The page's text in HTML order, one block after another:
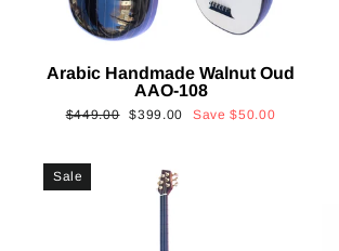
Arabic Handmade Walnut Oud
AAO-108
Regular
$449.00
Sale
$399.00 Save$50.00
Sale